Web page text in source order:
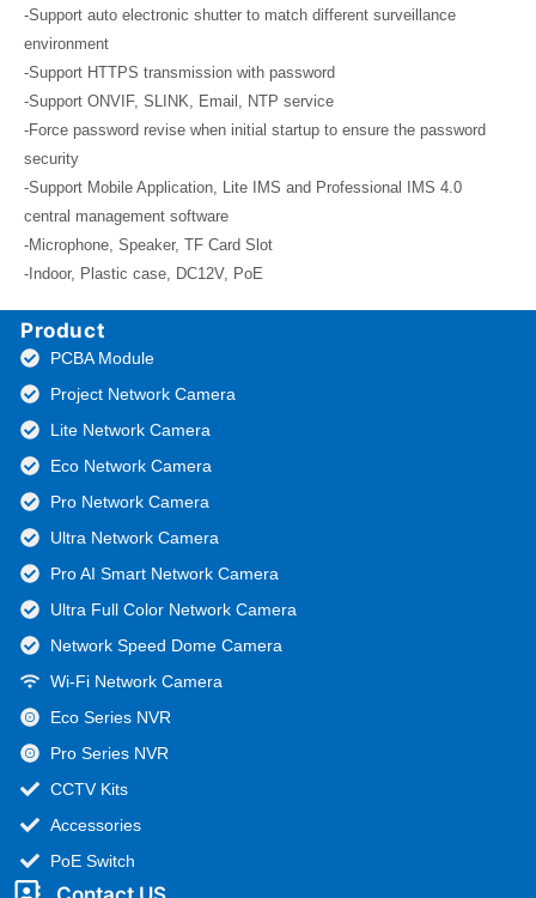
-Support auto electronic shutter to match different surveillance
environment
-Support HTTPS transmission with password
-Support ONVIF, SLINK, Email, NTP service
-Force password revise when initial startup to ensure the password
security
-Support Mobile Application, Lite IMS and Professional IMS 4.0
central management software
-Microphone, Speaker, TF Card Slot
-Indoor, Plastic case, DC12V, PoE
Product
PCBA Module
Project Network Camera
Lite Network Camera
Eco Network Camera
Pro Network Camera
Ultra Network Camera
Pro AI Smart Network Camera
Ultra Full Color Network Camera
Network Speed Dome Camera
Wi-Fi Network Camera
Eco Series NVR
Pro Series NVR
CCTV Kits
Accessories
PoE Switch